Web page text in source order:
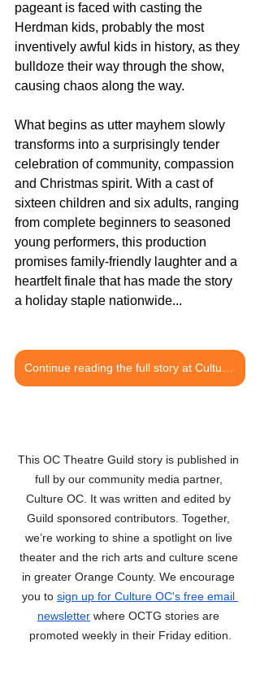
pageant is faced with casting the
Herdman kids, probably the most
inventively awful kids in history, as they
bulldoze their way through the show,
causing chaos along the way.
What begins as utter mayhem slowly
transforms into a surprisingly tender
celebration of community, compassion
and Christmas spirit. With a cast of
sixteen children and six adults, ranging
from complete beginners to seasoned
young performers, this production
promises family-friendly laughter and a
heartfelt finale that has made the story
a holiday staple nationwide...
This OC Theatre Guild story is published in
full by our community media partner,
Culture OC. It was written and edited by
Guild sponsored contributors. Together,
we’re working to shine a spotlight on live
theater and the rich arts and culture scene
in greater Orange County. We encourage
you to sign up for Culture OC's free email
newsletter where OCTG stories are
promoted weekly in their Friday edition.